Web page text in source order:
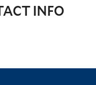
INFO